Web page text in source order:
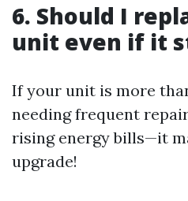
6. Should I
unit even if it
If your unit is more
needing frequent
rising energy bills—it
upgrade!